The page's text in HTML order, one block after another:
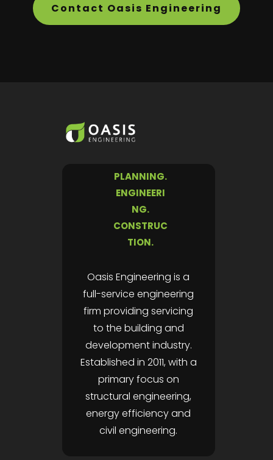
Contact Oasis Engineering
PLANNING.
ENGINEERI
NG.
CONSTRUC
TION.
Oasis Engineering is a
full-service engineering
firm providing servicing
to the building and
development industry.
Established in 2011, with a
primary focus on
structural engineering,
energy efficiency and
civil engineering.